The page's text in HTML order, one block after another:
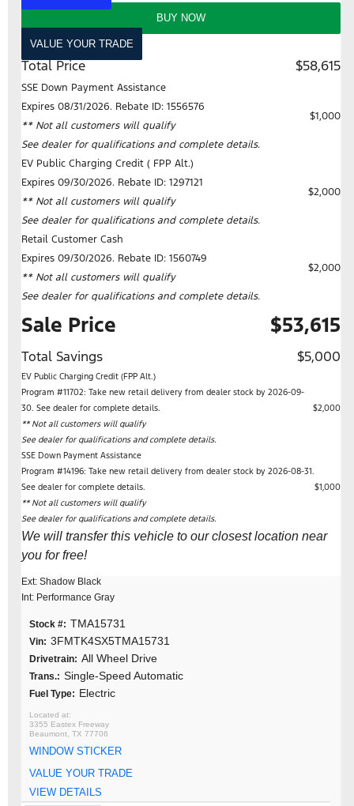
BUY NOW
VALUE YOUR TRADE
Total Price $58,615
SSE Down Payment Assistance
Expires 08/31/2026. Rebate ID: 1556576
** Not all customers will qualify
See dealer for qualifications and complete details.
$1,000
EV Public Charging Credit ( FPP Alt.)
Expires 09/30/2026. Rebate ID: 1297121
** Not all customers will qualify
See dealer for qualifications and complete details.
$2,000
Retail Customer Cash
Expires 09/30/2026. Rebate ID: 1560749
** Not all customers will qualify
See dealer for qualifications and complete details.
$2,000
Sale Price $53,615
Total Savings $5,000
EV Public Charging Credit (FPP Alt.)
Program #11702: Take new retail delivery from dealer stock by 2026-09-
30. See dealer for complete details.
** Not all customers will qualify
See dealer for qualifications and complete details.
$2,000
SSE Down Payment Assistance
Program #14196: Take new retail delivery from dealer stock by 2026-08-31.
See dealer for complete details.
** Not all customers will qualify
See dealer for qualifications and complete details.
$1,000
We will transfer this vehicle to our closest location near
you for free!
Ext: Shadow Black
Int: Performance Gray
Stock #: TMA15731
Vin: 3FMTK4SX5TMA15731
Drivetrain: All Wheel Drive
Trans.: Single-Speed Automatic
Fuel Type: Electric
3355 Eastex Freeway
Beaumont, TX 77706
WINDOW STICKER
VALUE YOUR TRADE
VIEW DETAILS